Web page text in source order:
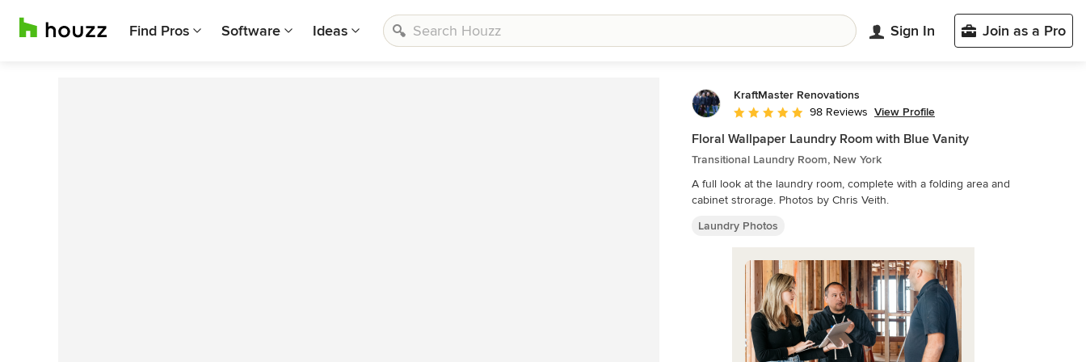
Find Pros Software Ideas Sign In Join as a Pro
KraftMaster Renovations
Average rating: 4.9 out of 5 stars
98 Reviews View Profile
Floral Wallpaper Laundry Room with Blue Vanity
Transitional Laundry Room, New York
A full look at the laundry room, complete with a folding area and
cabinet strorage. Photos by Chris Veith.
Laundry Photos